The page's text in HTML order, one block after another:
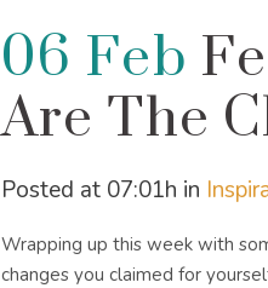
06 Feb
Are The
Posted at 07:01h in
Wrapping up this week with
changes you claimed for